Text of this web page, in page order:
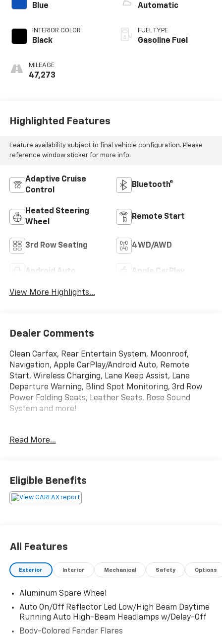
Blue
INTERIOR COLOR
Black
MILEAGE
47,273
Automatic
FUEL TYPE
Gasoline Fuel
Highlighted Features
Feature availability subject to final vehicle configuration. Please
reference window sticker for more info.
Adaptive Cruise
Control
Bluetooth®
Heated Steering
Wheel
Remote Start
3rd Row Seating 4WD/AWD
Android Auto Apple CarPlay
View More Highlights...
Dealer Comments
Clean Carfax, Rear Entertain System, Moonroof,
Navigation, Apple CarPlay/Android Auto, Remote
Start, Wireless Charging, Lane Keep Assist, Lane
Departure Warning, Blind Spot Monitoring, 3rd Row
Power Folding Seats, Leather Seats, Bose Sound
System and more!
910-692-8765
Read More...
Eligible Benefits
All Features
Exterior Interior Mechanical Safety Options
Aluminum Spare Wheel
Auto On/Off Reflector Led Low/High Beam Daytime
Running Auto High-Beam Headlamps w/Delay-Off
Body-Colored Fender Flares